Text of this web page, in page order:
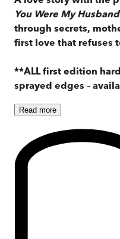
You Were My Husband
through secrets,
first love that refuses
**ALL first edition
sprayed edges –
Read more